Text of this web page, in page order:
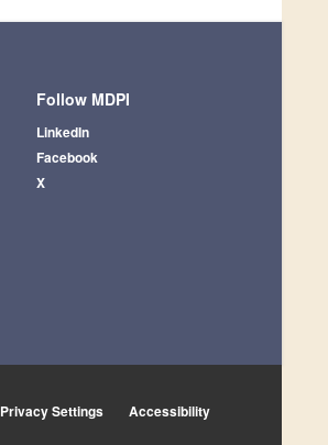
Follow MDPI
LinkedIn
Facebook
X
Privacy Settings Accessibility